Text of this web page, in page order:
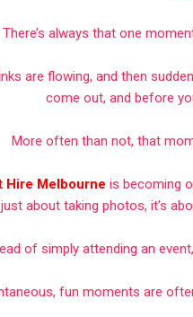
There’s always that one
are flowing, and then
come out, and before
More often than not, that
Hire Melbourne is becoming
about taking photos, it’s
of simply attending an
fun moments are